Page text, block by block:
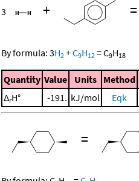
3 + =
By formula: 3H2 +C9H12 =C9H18
Quantity Value Units Method
ΔrH° -191. kJ/mol Eqk
=